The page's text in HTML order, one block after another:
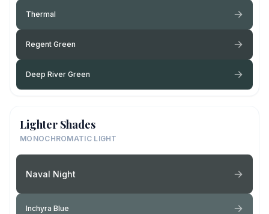
Thermal
Regent Green
Deep River Green
Lighter Shades
MONOCHROMATIC LIGHT
Naval Night
Inchyra Blue